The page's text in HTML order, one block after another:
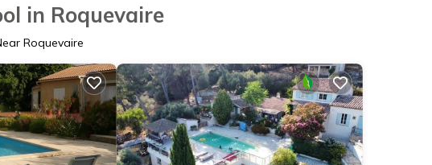
in Roquevaire
Roquevaire